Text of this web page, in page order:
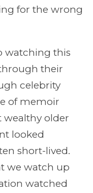
for the wrong
watching this
their
celebrity
of memoir
older
looked
short-lived.
we watch up
watched